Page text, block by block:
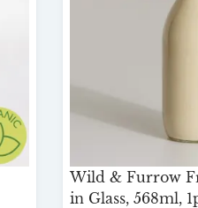
Wild & Furrow
in Glass, 568ml,